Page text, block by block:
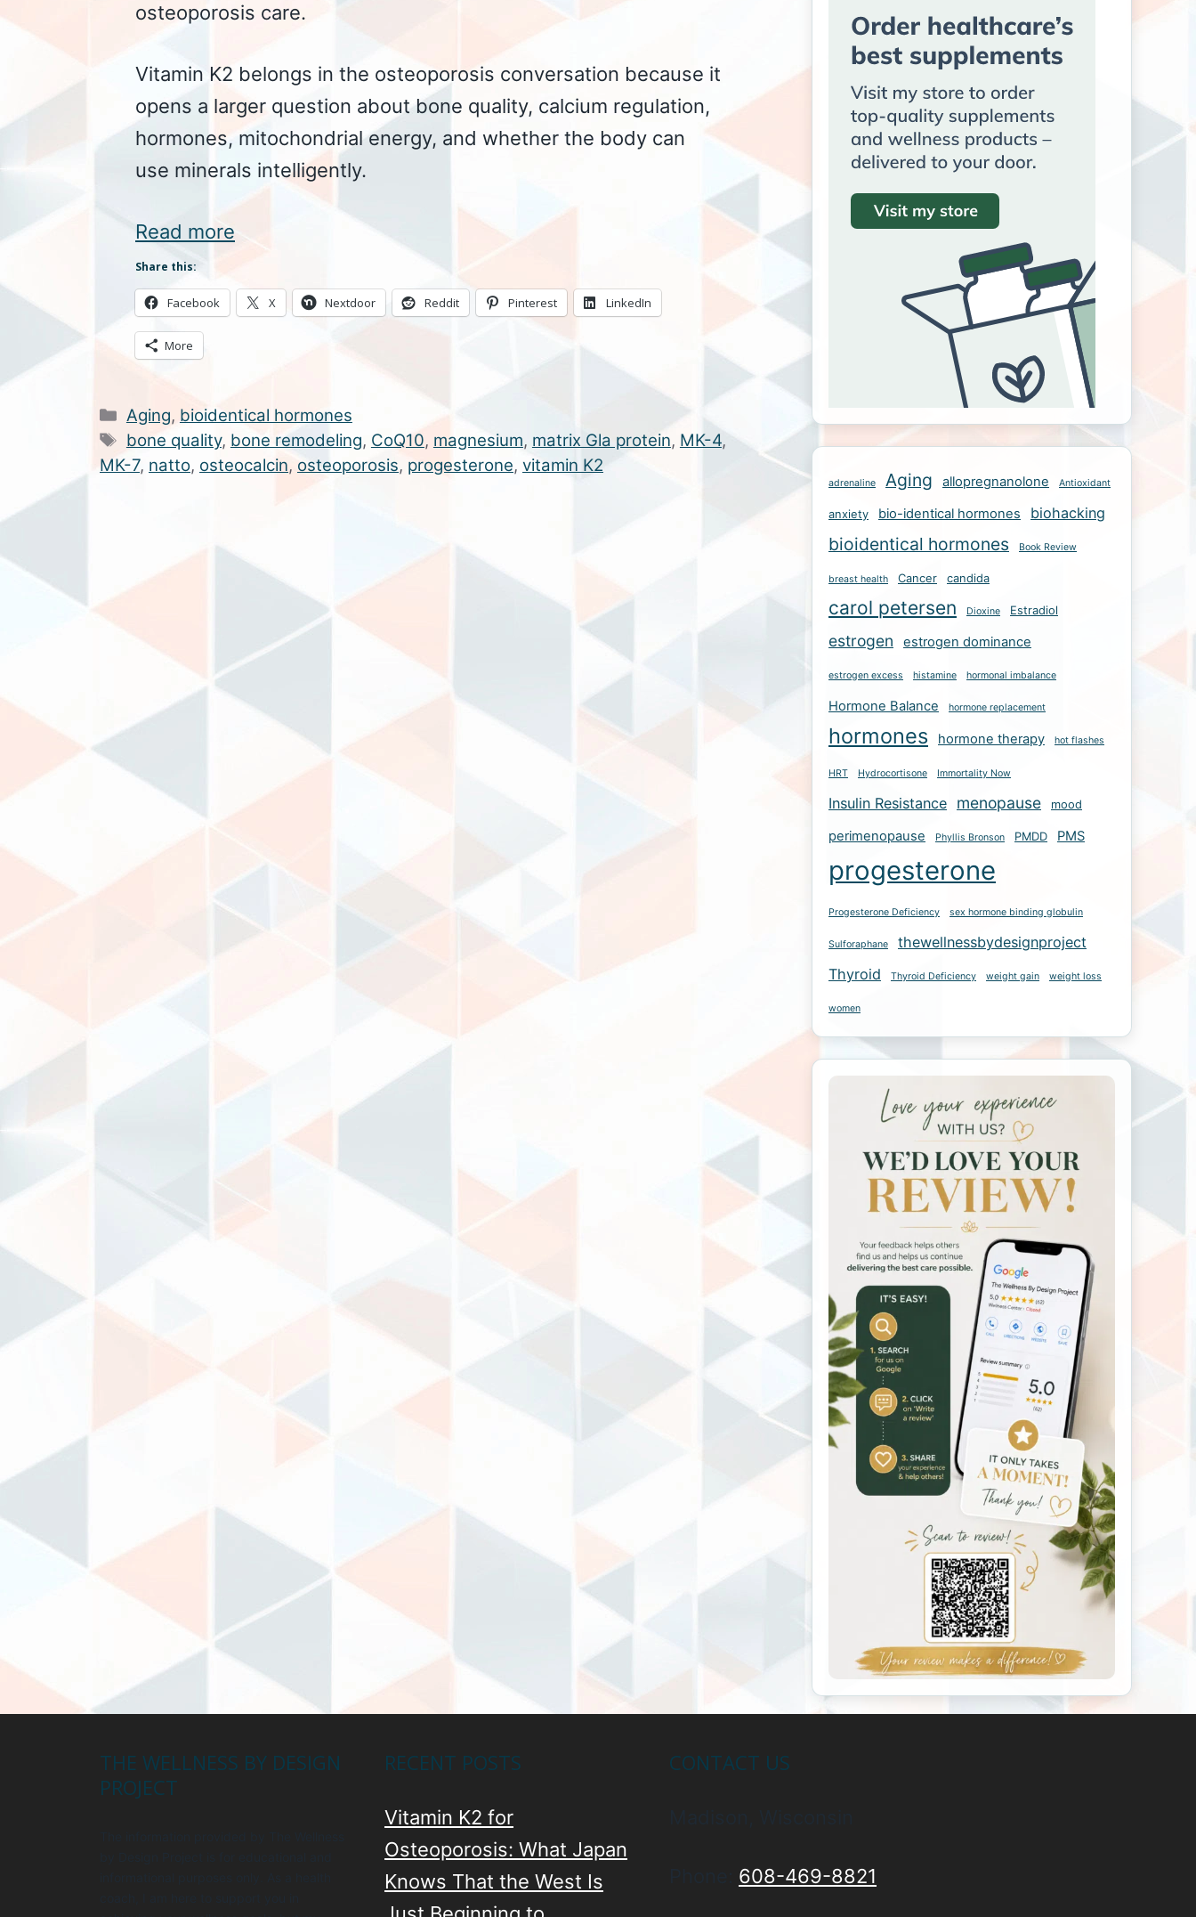
osteoporosis care.
Vitamin K2 belongs in the osteoporosis conversation because it
opens a larger question about bone quality, calcium regulation,
hormones, mitochondrial energy, and whether the body can
use minerals intelligently.
Read more
Share this:
Facebook X Nextdoor Reddit Pinterest LinkedIn
More
Categories
Aging, bioidentical hormones
Tags
bone quality, bone remodeling, CoQ10, magnesium, matrix Gla protein, MK-4,
MK-7, natto, osteocalcin, osteoporosis, progesterone, vitamin K2
adrenaline Aging allopregnanolone Antioxidant
anxiety bio-identical hormones biohacking
bioidentical hormones Book Review
breast health Cancer candida
carol petersen Dioxine Estradiol
estrogen estrogen dominance
estrogen excess histamine hormonal imbalance
Hormone Balance hormone replacement
hormones hormone therapy hot flashes
HRT Hydrocortisone Immortality Now
Insulin Resistance menopause mood
perimenopause Phyllis Bronson PMDD PMS
progesterone
Progesterone Deficiency sex hormone binding globulin
Sulforaphane
thewellnessbydesignproject
Thyroid
Thyroid Deficiency weight gain weight loss
women
THE WELLNESS BY DESIGN
PROJECT
RECENT POSTS
Vitamin K2 for
Osteoporosis: What Japan
Knows That the West Is
CONTACT US
608-469-8821